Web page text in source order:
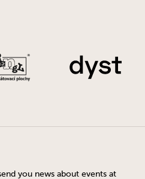
you news about events at